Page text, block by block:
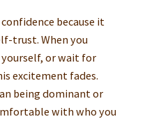
because it
trust. When you
or wait for
excitement fades.
being dominant or
with who you